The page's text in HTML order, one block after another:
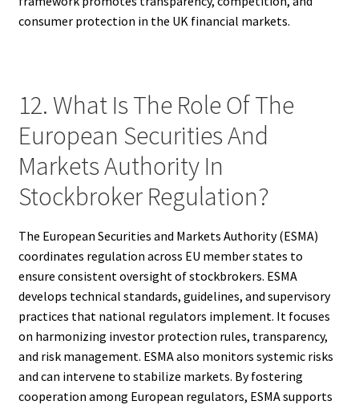
consumer protection in the UK financial markets.
12. What Is The Role Of The
European Securities And
Markets Authority In
Stockbroker Regulation?
The European Securities and Markets Authority (ESMA)
coordinates regulation across EU member states to
ensure consistent oversight of stockbrokers. ESMA
develops technical standards, guidelines, and supervisory
practices that national regulators implement. It focuses
on harmonizing investor protection rules, transparency,
and risk management. ESMA also monitors systemic risks
and can intervene to stabilize markets. By fostering
cooperation among European regulators, ESMA supports